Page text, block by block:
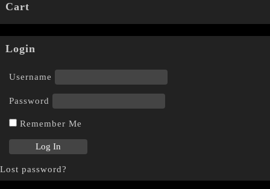
Cart
Login
Username
Password
Remember Me
Lost password?